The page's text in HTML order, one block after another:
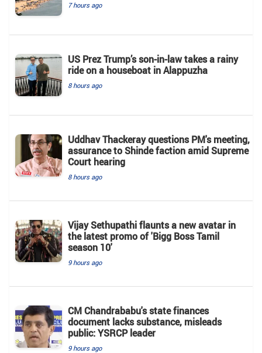
7 hours ago
US Prez Trump’s son-in-law takes a rainy
ride on a houseboat in Alappuzha
8 hours ago
Uddhav Thackeray questions PM's meeting,
assurance to Shinde faction amid Supreme
Court hearing​
8 hours ago
Vijay Sethupathi flaunts a new avatar in
the latest promo of 'Bigg Boss Tamil
season 10'
9 hours ago
CM Chandrababu's state finances
document lacks substance, misleads
public: YSRCP leader
9 hours ago